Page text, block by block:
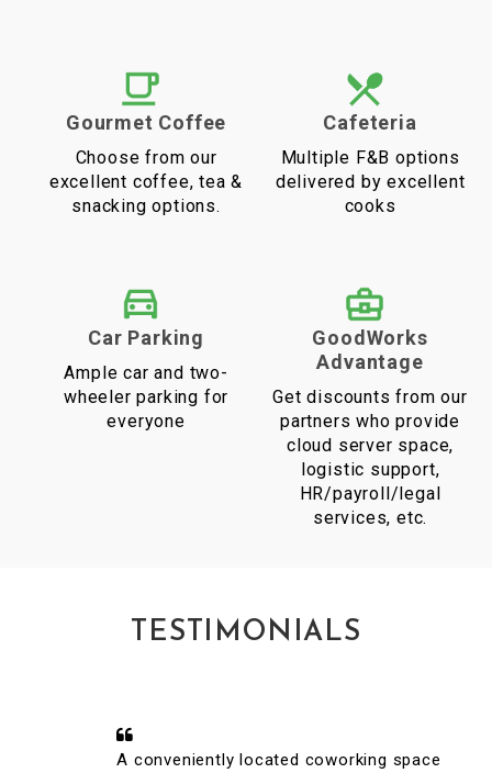
Gourmet Coffee
Choose from our
excellent coffee, tea &
snacking options.
Cafeteria
Multiple F&B options
delivered by excellent
cooks
Car Parking
Ample car and two-
wheeler parking for
everyone
GoodWorks
Advantage
Get discounts from our
partners who provide
cloud server space,
logistic support,
HR/payroll/legal
services, etc.
TESTIMONIALS
A conveniently located coworking space